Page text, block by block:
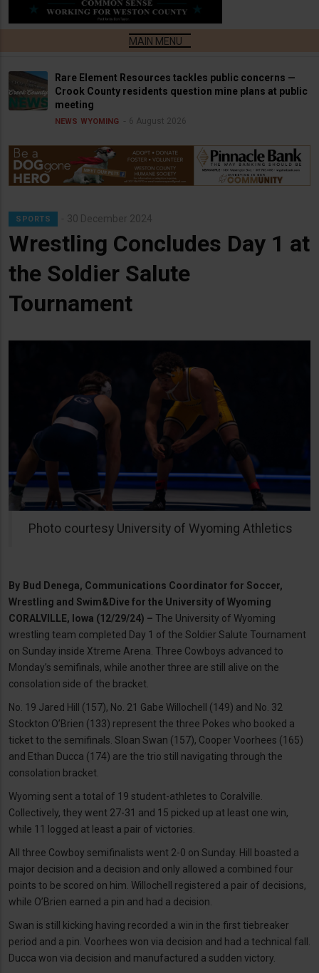
Rare Element Resources tackles public concerns —
Crook County residents question mine plans at public
meeting
NEWS WYOMING 6 August 2026
SPORTS 30 December 2024
Wrestling Concludes Day 1 at
the Soldier Salute
Tournament
Photo courtesy University of Wyoming Athletics
By Bud Denega, Communications Coordinator for Soccer,
Wrestling and Swim&Dive for the University of Wyoming
CORALVILLE, Iowa (12/29/24) – The University of Wyoming
wrestling team completed Day 1 of the Soldier Salute Tournament
on Sunday inside Xtreme Arena. Three Cowboys advanced to
Monday’s semifinals, while another three are still alive on the
consolation side of the bracket.
No. 19 Jared Hill (157), No. 21 Gabe Willochell (149) and No. 32
Stockton O’Brien (133) represent the three Pokes who booked a
ticket to the semifinals. Sloan Swan (157), Cooper Voorhees (165)
and Ethan Ducca (174) are the trio still navigating through the
consolation bracket.
Wyoming sent a total of 19 student-athletes to Coralville.
Collectively, they went 27-31 and 15 picked up at least one win,
while 11 logged at least a pair of victories.
All three Cowboy semifinalists went 2-0 on Sunday. Hill boasted a
major decision and a decision and only allowed a combined four
points to be scored on him. Willochell registered a pair of decisions,
while O’Brien earned a pin and had a decision.
Swan is still kicking having recorded a win in the first tiebreaker
period and a pin. Voorhees won via decision and had a technical fall.
Ducca won via decision and manufactured a sudden victory.